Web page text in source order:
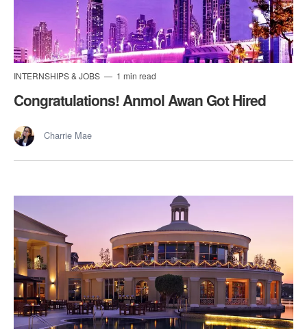
INTERNSHIPS & JOBS 1 min read
Congratulations! Anmol Awan Got Hired
Charrie Mae